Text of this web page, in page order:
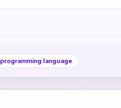
programming language